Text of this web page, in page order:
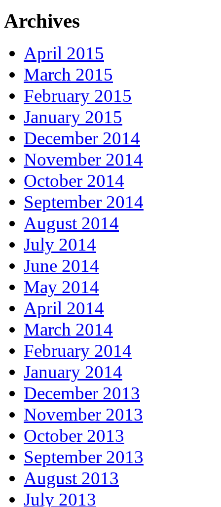
Archives
April 2015
March 2015
February 2015
January 2015
December 2014
November 2014
October 2014
September 2014
August 2014
July 2014
June 2014
May 2014
April 2014
March 2014
February 2014
January 2014
December 2013
November 2013
October 2013
September 2013
August 2013
July 2013